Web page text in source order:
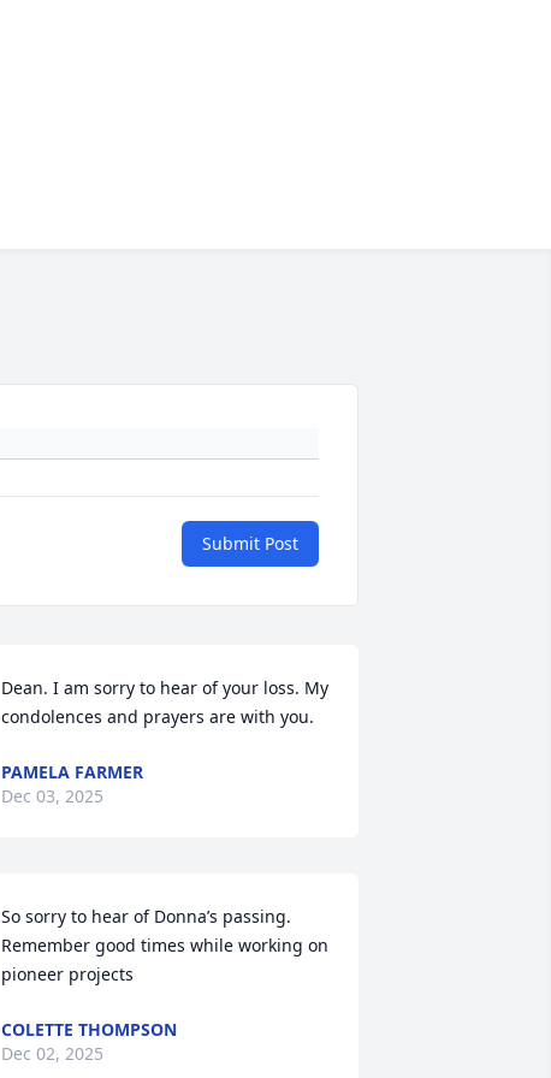
Submit Post
Dean. I am sorry to hear of your loss. My
condolences and prayers are with you.
PAMELA FARMER
Dec 03, 2025
So sorry to hear of Donna’s passing.
Remember good times while working on
pioneer projects
COLETTE THOMPSON
Dec 02, 2025